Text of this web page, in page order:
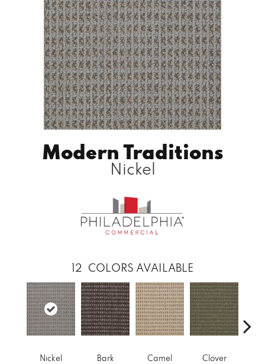
Modern Traditions
Nickel
12 COLORS AVAILABLE
Nickel Bark Camel Clover